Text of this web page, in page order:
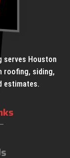
serves Houston
roofing, siding,
estimates.